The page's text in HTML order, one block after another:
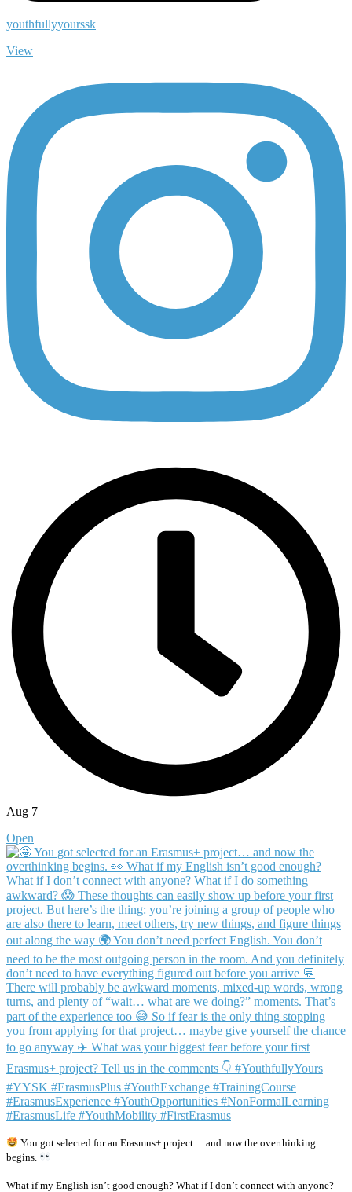
youthfullyyourssk
View
Aug 7
Open
You got selected for an Erasmus+ project… and now the overthinking
begins.
What if my English isn’t good enough? What if I don’t connect with anyone?